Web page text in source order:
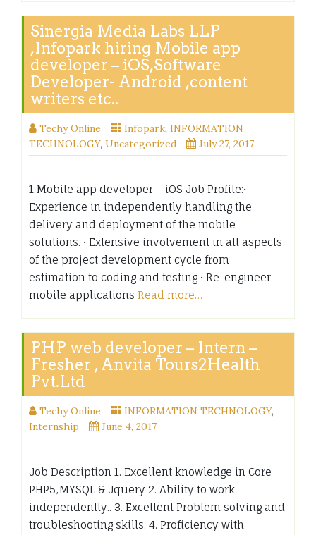
Sinergia Media Labs LLP
,Infopark hiring Mobile app
developer – iOS,Software
Developer- Android ,content
writers etc..
Techy Online Infopark, INFORMATION
TECHNOLOGY, Uncategorized July 27, 2017
1.Mobile app developer – iOS Job Profile:•
Experience in independently handling the
delivery and deployment of the mobile
solutions. • Extensive involvement in all aspects
of the project development cycle from
estimation to coding and testing • Re-engineer
mobile applications Read more…
PHP web developer – Intern –
Fresher , Anvita Tours2Health
Pvt.Ltd
Techy Online INFORMATION TECHNOLOGY,
Internship
June 4, 2017
Job Description 1. Excellent knowledge in Core
PHP5,MYSQL & Jquery 2. Ability to work
independently.. 3. Excellent Problem solving and
troubleshooting skills. 4. Proficiency with